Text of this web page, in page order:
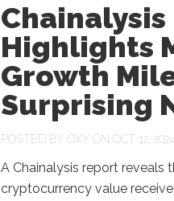
Highlights
Growth
Surprising
POSTED BY OXY ON OCT 12,
A Chainalysis report reveals
cryptocurrency value